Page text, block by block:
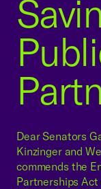
Dear Senators
Kinzinger and
commends the
Partnerships Act